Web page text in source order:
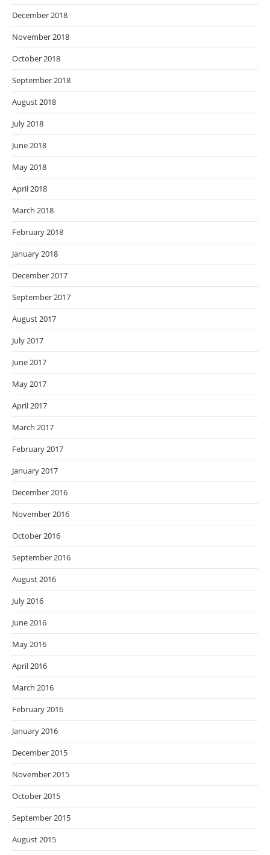
December 2018
November 2018
October 2018
September 2018
August 2018
July 2018
June 2018
May 2018
April 2018
March 2018
February 2018
January 2018
December 2017
September 2017
August 2017
July 2017
June 2017
May 2017
April 2017
March 2017
February 2017
January 2017
December 2016
November 2016
October 2016
September 2016
August 2016
July 2016
June 2016
May 2016
April 2016
March 2016
February 2016
January 2016
December 2015
November 2015
October 2015
September 2015
August 2015